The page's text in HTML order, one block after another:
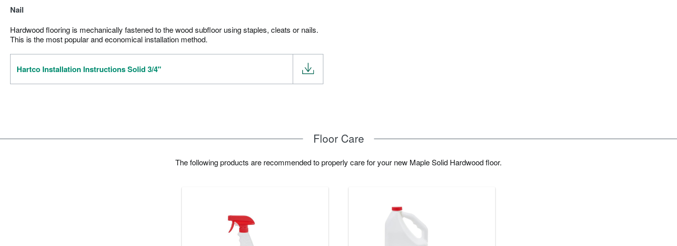
Nail
Hardwood flooring is mechanically fastened to the wood subfloor using staples, cleats or nails.
This is the most popular and economical installation method.
Hartco Installation Instructions Solid 3/4"
Floor Care
The following products are recommended to properly care for your new Maple Solid Hardwood floor.